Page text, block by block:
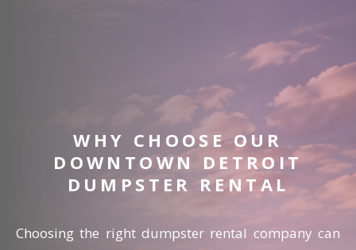
WHY CHOOSE OUR
DOWNTOWN DETROIT
DUMPSTER RENTAL
Choosing the right dumpster rental company can